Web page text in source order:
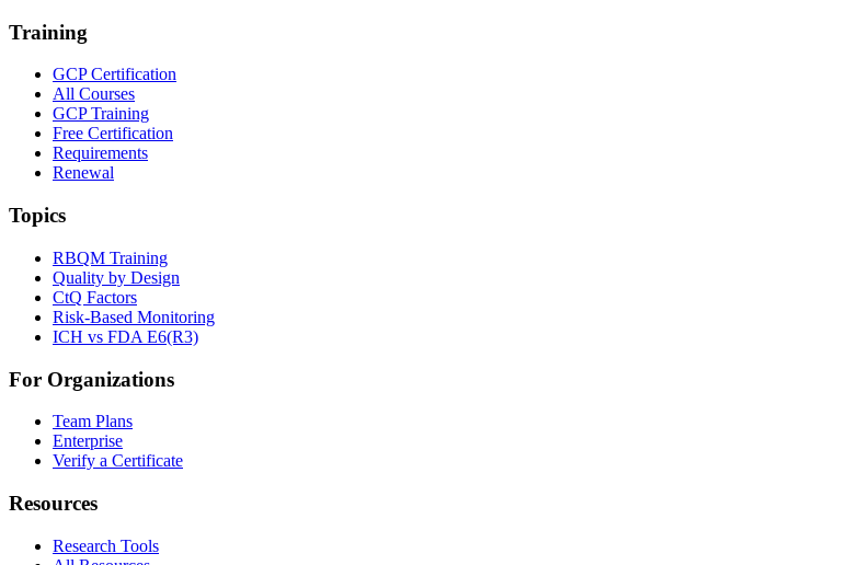
Training
GCP Certification
All Courses
GCP Training
Free Certification
Requirements
Renewal
Topics
RBQM Training
Quality by Design
CtQ Factors
Risk-Based Monitoring
ICH vs FDA E6(R3)
For Organizations
Team Plans
Enterprise
Verify a Certificate
Resources
Research Tools